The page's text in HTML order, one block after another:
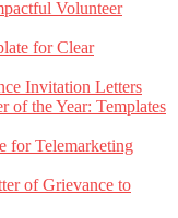
Volunteer
for Clear
Invitation Letters
of the Year: Templates
for Telemarketing
of Grievance to